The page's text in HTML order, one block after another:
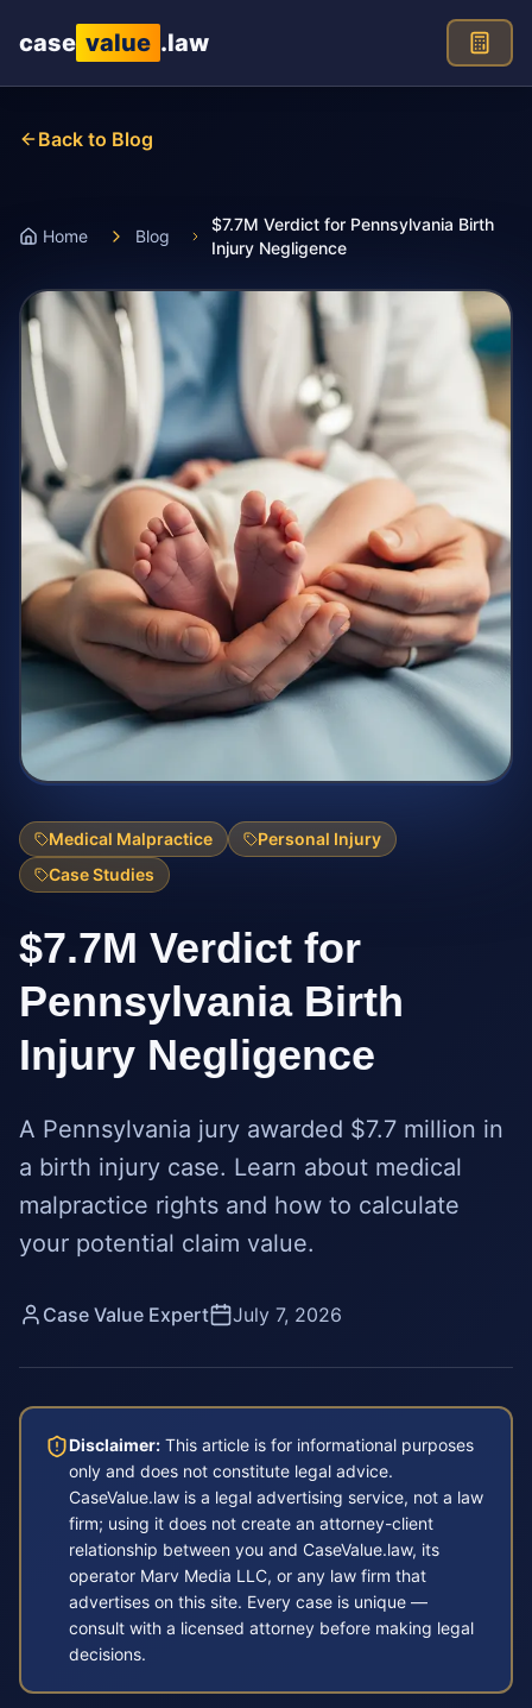
case value .law
Back to Blog
Home Blog
$7.7M Verdict for Pennsylvania Birth
Injury Negligence
Medical Malpractice
Personal Injury
Case Studies
$7.7M Verdict for
Pennsylvania Birth
Injury Negligence
A Pennsylvania jury awarded $7.7 million in
a birth injury case. Learn about medical
malpractice rights and how to calculate
your potential claim value.
Case Value Expert July 7, 2026
Disclaimer: This article is for informational purposes
only and does not constitute legal advice.
CaseValue.law is a legal advertising service, not a law
firm; using it does not create an attorney-client
relationship between you and CaseValue.law, its
operator Marv Media LLC, or any law firm that
advertises on this site. Every case is unique —
consult with a licensed attorney before making legal
decisions.